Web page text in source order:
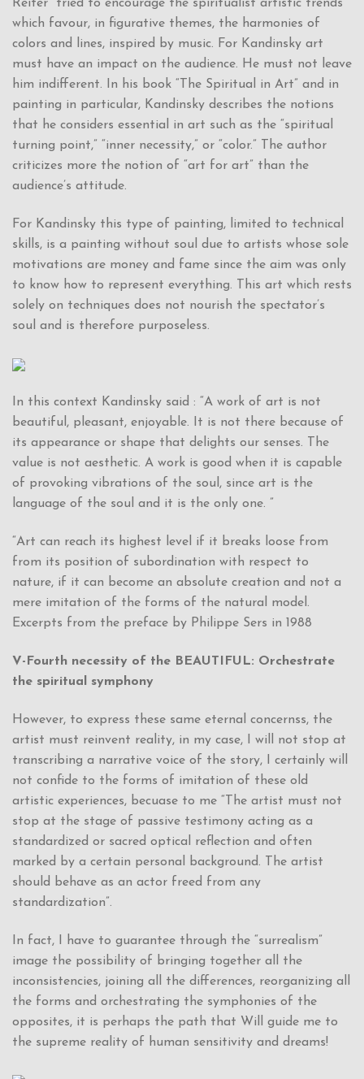
Reiter” tried to encourage the spiritualist artistic trends
which favour, in figurative themes, the harmonies of
colors and lines, inspired by music. For Kandinsky art
must have an impact on the audience. He must not leave
him indifferent. In his book “The Spiritual in Art” and in
painting in particular, Kandinsky describes the notions
that he considers essential in art such as the “spiritual
turning point,” “inner necessity,” or “color.” The author
criticizes more the notion of “art for art” than the
audience’s attitude.
For Kandinsky this type of painting, limited to technical
skills, is a painting without soul due to artists whose sole
motivations are money and fame since the aim was only
to know how to represent everything. This art which rests
solely on techniques does not nourish the spectator’s
soul and is therefore purposeless.
In this context Kandinsky said : “A work of art is not
beautiful, pleasant, enjoyable. It is not there because of
its appearance or shape that delights our senses. The
value is not aesthetic. A work is good when it is capable
of provoking vibrations of the soul, since art is the
language of the soul and it is the only one. ”
“Art can reach its highest level if it breaks loose from
from its position of subordination with respect to
nature, if it can become an absolute creation and not a
mere imitation of the forms of the natural model.
Excerpts from the preface by Philippe Sers in 1988
V-Fourth necessity of the BEAUTIFUL: Orchestrate
the spiritual symphony
However, to express these same eternal concernss, the
artist must reinvent reality, in my case, I will not stop at
transcribing a narrative voice of the story, I certainly will
not confide to the forms of imitation of these old
artistic experiences, becuase to me “The artist must not
stop at the stage of passive testimony acting as a
standardized or sacred optical reflection and often
marked by a certain personal background. The artist
should behave as an actor freed from any
standardization”.
In fact, I have to guarantee through the “surrealism”
image the possibility of bringing together all the
inconsistencies, joining all the differences, reorganizing all
the forms and orchestrating the symphonies of the
opposites, it is perhaps the path that Will guide me to
the supreme reality of human sensitivity and dreams!